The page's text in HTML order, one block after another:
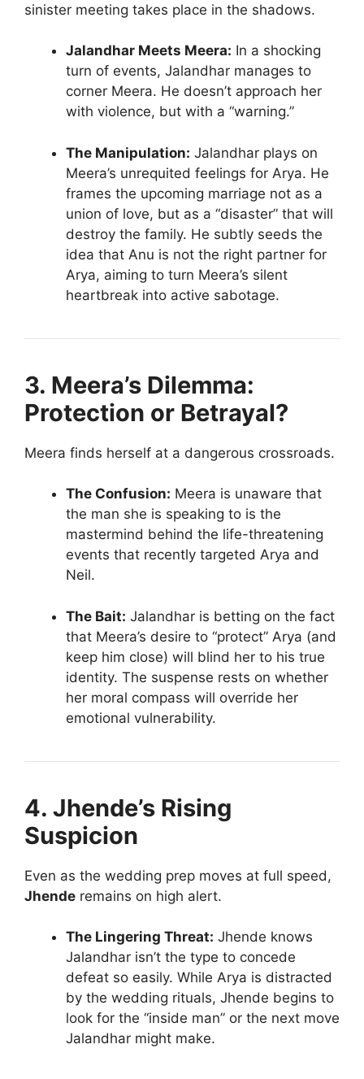
sinister meeting takes place in the shadows.
Jalandhar Meets Meera: In a shocking
turn of events, Jalandhar manages to
corner Meera. He doesn’t approach her
with violence, but with a “warning.”
The Manipulation: Jalandhar plays on
Meera’s unrequited feelings for Arya. He
frames the upcoming marriage not as a
union of love, but as a “disaster” that will
destroy the family. He subtly seeds the
idea that Anu is not the right partner for
Arya, aiming to turn Meera’s silent
heartbreak into active sabotage.
3. Meera’s Dilemma:
Protection or Betrayal?
Meera finds herself at a dangerous crossroads.
The Confusion: Meera is unaware that
the man she is speaking to is the
mastermind behind the life-threatening
events that recently targeted Arya and
Neil.
The Bait: Jalandhar is betting on the fact
that Meera’s desire to “protect” Arya (and
keep him close) will blind her to his true
identity. The suspense rests on whether
her moral compass will override her
emotional vulnerability.
4. Jhende’s Rising
Suspicion
Even as the wedding prep moves at full speed,
Jhende remains on high alert.
The Lingering Threat: Jhende knows
Jalandhar isn’t the type to concede
defeat so easily. While Arya is distracted
by the wedding rituals, Jhende begins to
look for the “inside man” or the next move
Jalandhar might make.